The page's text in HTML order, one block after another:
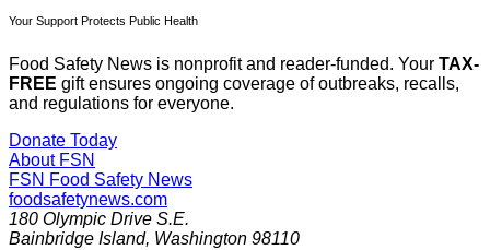
Your Support Protects Public Health
Food Safety News is nonprofit and reader-funded. Your TAX-
FREE gift ensures ongoing coverage of outbreaks, recalls,
and regulations for everyone.
Donate Today
About FSN
FSN Food Safety News
foodsafetynews.com
180 Olympic Drive S.E.
Bainbridge Island, Washington 98110